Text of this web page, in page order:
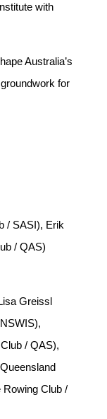
with
Australia’s
for
/ SASI), Erik
/ QAS)
Greissl
/ QAS),
Rowing Club /